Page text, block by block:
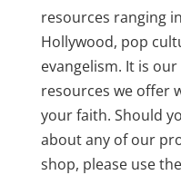
resources ranging
Hollywood, pop
evangelism. It is
resources we offer
your faith. Should
about any of our
shop, please use